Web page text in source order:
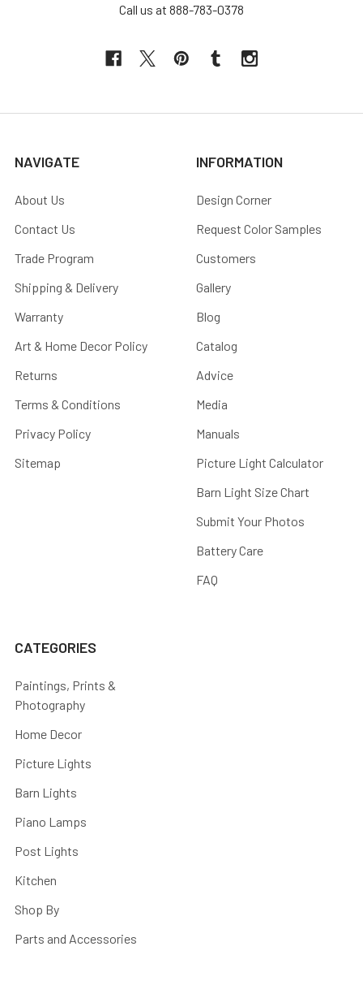
Call us at 888-783-0378
NAVIGATE
About Us
Contact Us
Trade Program
Shipping & Delivery
Warranty
Art & Home Decor Policy
Returns
Terms & Conditions
Privacy Policy
Sitemap
INFORMATION
Design Corner
Request Color Samples
Customers
Gallery
Blog
Catalog
Advice
Media
Manuals
Picture Light Calculator
Barn Light Size Chart
Submit Your Photos
Battery Care
FAQ
CATEGORIES
Paintings, Prints &
Photography
Home Decor
Picture Lights
Barn Lights
Piano Lamps
Post Lights
Kitchen
Shop By
Parts and Accessories